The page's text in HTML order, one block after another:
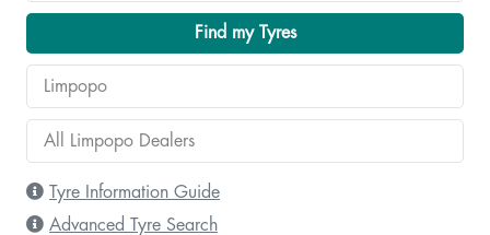
Find my Tyres
Tyre Information Guide
Advanced Tyre Search